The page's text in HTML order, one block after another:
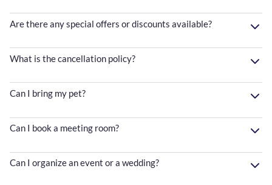
Are there any special offers or discounts available?
What is the cancellation policy?
Can I bring my pet?
Can I book a meeting room?
Can I organize an event or a wedding?